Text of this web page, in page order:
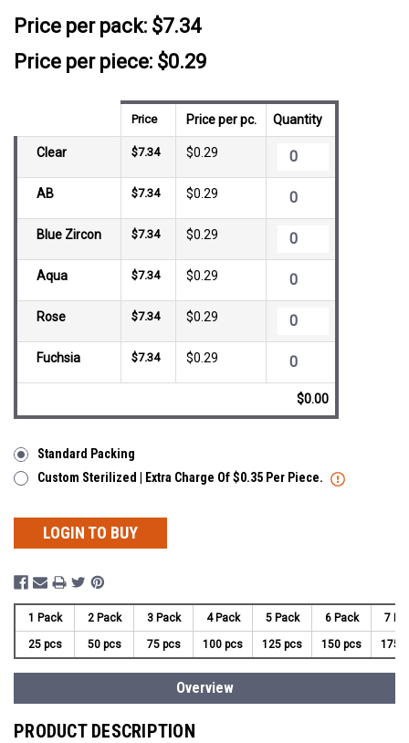
Price per pack: $7.34
Price per piece: $0.29
Price Price per pc. Quantity
Clear $7.34 $0.29
AB $7.34 $0.29
Blue Zircon $7.34 $0.29
Aqua $7.34 $0.29
Rose $7.34 $0.29
Fuchsia $7.34 $0.29
$0.00
Standard Packing
Custom Sterilized | Extra Charge Of $0.35 Per Piece.
LOGIN TO BUY
1 Pack 2 Pack 3 Pack 4 Pack 5 Pack 6 Pack 7
25 pcs 50 pcs 75 pcs 100 pcs 125 pcs 150 pcs 175
Overview
PRODUCT DESCRIPTION